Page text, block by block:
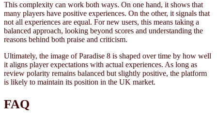
This complexity can work both ways. On one hand, it shows that
many players have positive experiences. On the other, it signals that
not all experiences are equal. For new users, this means taking a
balanced approach, looking beyond scores and understanding the
reasons behind both praise and criticism.
Ultimately, the image of Paradise 8 is shaped over time by how well
it aligns player expectations with actual experiences. As long as
review polarity remains balanced but slightly positive, the platform
is likely to maintain its position in the UK market.
FAQ